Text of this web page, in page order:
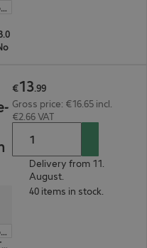
Europe
Europe
Type-A | Type-B
€13.99
Gross price: €16.65 incl.
€2.66 VAT
Delivery from 11.
August.
40 items in stock.